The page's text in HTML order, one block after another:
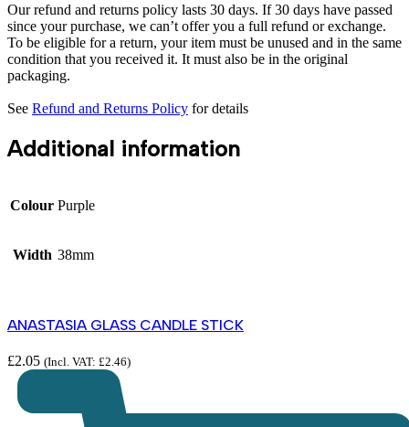
Our refund and returns policy lasts 30 days. If 30 days have passed
since your purchase, we can’t offer you a full refund or exchange.
To be eligible for a return, your item must be unused and in the same
condition that you received it. It must also be in the original
packaging.
See Refund and Returns Policy for details
Additional information
Colour Purple
Width 38mm
ANASTASIA GLASS CANDLE STICK
£2.05 (Incl. VAT: £2.46)